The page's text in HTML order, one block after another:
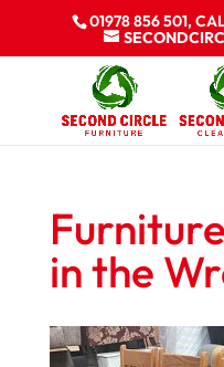
01978 856 501,
in the